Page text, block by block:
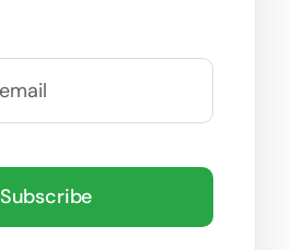
Subscribe